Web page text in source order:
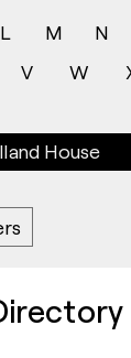
L M N
V W
House